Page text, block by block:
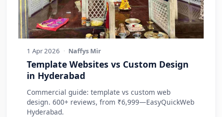
1 Apr 2026 · Naffys Mir
Template Websites vs Custom Design
in Hyderabad
Commercial guide: template vs custom web
design. 600+ reviews, from ₹6,999—EasyQuickWeb
Hyderabad.